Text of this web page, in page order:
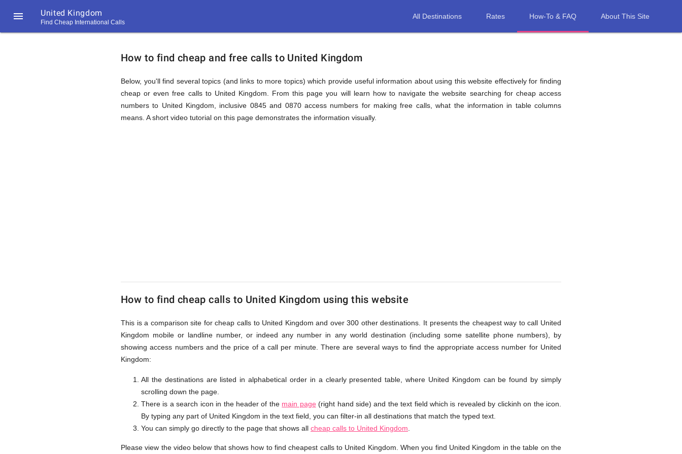
 United Kingdom
Find Cheap International Calls
All Destinations Rates How-To & FAQ About This Site
How
to
Find
United
Kingdom
from
UK
How to find cheap and free calls to United Kingdom
Below, you'll find several topics (and links to more topics) which provide useful information about using this website effectively for finding
cheap or even free calls to United Kingdom. From this page you will learn how to navigate the website searching for cheap access
numbers to United Kingdom, inclusive 0845 and 0870 access numbers for making free calls, what the information in table columns
means. A short video tutorial on this page demonstrates the information visually.
How to find cheap calls to United Kingdom using this website
This is a comparison site for cheap calls to United Kingdom and over 300 other destinations. It presents the cheapest way to call United
Kingdom mobile or landline number, or indeed any number in any world destination (including some satellite phone numbers), by
showing access numbers and the price of a call per minute. There are several ways to find the appropriate access number for United
Kingdom:
All the destinations are listed in alphabetical order in a clearly presented table, where United Kingdom can be found by simply
scrolling down the page.
There is a search icon in the header of the main page (right hand side) and the text field which is revealed by clickinh on the icon.
By typing any part of United Kingdom in the text field, you can filter-in all destinations that match the typed text.
You can simply go directly to the page that shows all cheap calls to United Kingdom
Please view the video below that shows how to find cheapest calls to United Kingdom. When you find United Kingdom in the table on the